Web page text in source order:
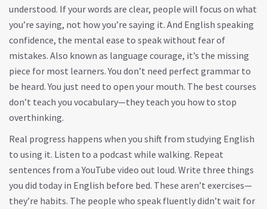
understood. If your words are clear, people will focus on what
you’re saying, not how you’re saying it. And English speaking
confidence, the mental ease to speak without fear of
mistakes. Also known as language courage, it’s the missing
piece for most learners. You don’t need perfect grammar to
be heard. You just need to open your mouth. The best courses
don’t teach you vocabulary—they teach you how to stop
overthinking.
Real progress happens when you shift from studying English
to using it. Listen to a podcast while walking. Repeat
sentences from a YouTube video out loud. Write three things
you did today in English before bed. These aren’t exercises—
they’re habits. The people who speak fluently didn’t wait for